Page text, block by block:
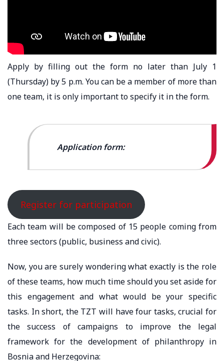
Apply by filling out the form no later than July 1
(Thursday) by 5 p.m. You can be a member of more than
one team, it is only important to specify it in the form.
Application form:
Register for participation
Each team will be composed of 15 people coming from
three sectors (public, business and civic).
Now, you are surely wondering what exactly is the role
of these teams, how much time should you set aside for
this engagement and what would be your specific
tasks. In short, the TZT will have four tasks, crucial for
the success of campaigns to improve the legal
framework for the development of philanthropy in
Bosnia and Herzegovina: